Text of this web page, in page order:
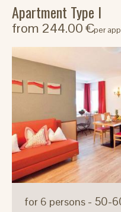
Apartment Type I
from 244.00 €per
for 6 persons- 50-